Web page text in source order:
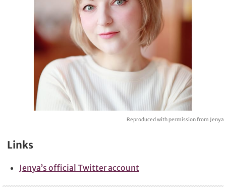
Reproduced with permission from Jenya
Links
Jenya’s official Twitter account